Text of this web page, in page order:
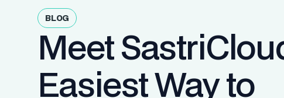
BLOG
Meet
Easiest Way to